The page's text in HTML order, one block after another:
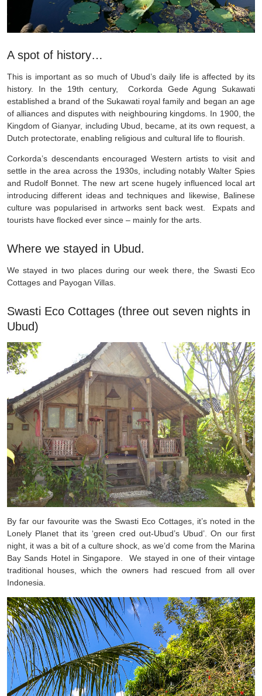
A spot of history…
This is important as so much of Ubud’s daily life is affected by its
history. In the 19th century, Corkorda Gede Agung Sukawati
established a brand of the Sukawati royal family and began an age
of alliances and disputes with neighbouring kingdoms. In 1900, the
Kingdom of Gianyar, including Ubud, became, at its own request, a
Dutch protectorate, enabling religious and cultural life to flourish.
Corkorda’s descendants encouraged Western artists to visit and
settle in the area across the 1930s, including notably Walter Spies
and Rudolf Bonnet. The new art scene hugely influenced local art
introducing different ideas and techniques and likewise, Balinese
culture was popularised in artworks sent back west. Expats and
tourists have flocked ever since – mainly for the arts.
Where we stayed in Ubud.
We stayed in two places during our week there, the Swasti Eco
Cottages and Payogan Villas.
Swasti Eco Cottages (three out seven nights in
Ubud)
By far our favourite was the Swasti Eco Cottages, it’s noted in the
Lonely Planet that its ‘green cred out-Ubud’s Ubud’. On our first
night, it was a bit of a culture shock, as we’d come from the Marina
Bay Sands Hotel in Singapore. We stayed in one of their vintage
traditional houses, which the owners had rescued from all over
Indonesia.